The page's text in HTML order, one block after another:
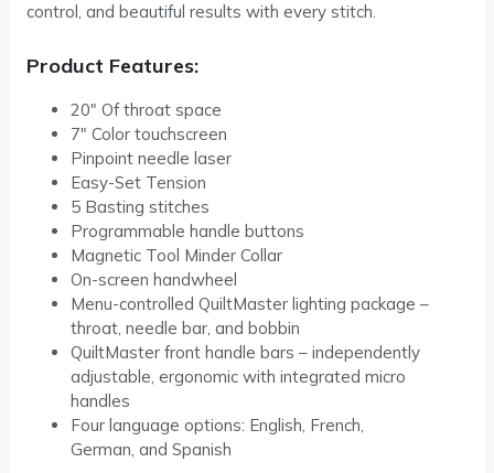
control, and beautiful results with every stitch.
Product Features:
20″ Of throat space
7″ Color touchscreen
Pinpoint needle laser
Easy-Set Tension
5 Basting stitches
Programmable handle buttons
Magnetic Tool Minder Collar
On-screen handwheel
Menu-controlled QuiltMaster lighting package –
throat, needle bar, and bobbin
QuiltMaster front handle bars – independently
adjustable, ergonomic with integrated micro
handles
Four language options: English, French,
German, and Spanish